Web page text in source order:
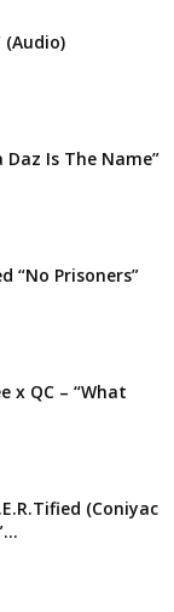
(Audio)
Is The Name”
“No Prisoners”
x QC – “What
(Coniyac